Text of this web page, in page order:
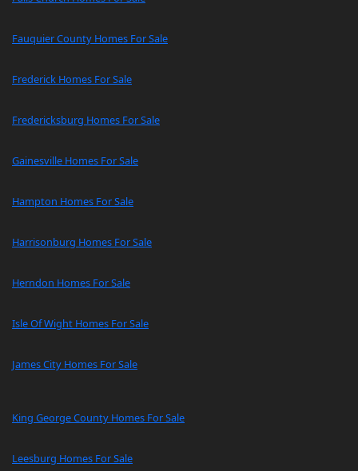
Fauquier County Homes For Sale
Frederick Homes For Sale
Fredericksburg Homes For Sale
Gainesville Homes For Sale
Hampton Homes For Sale
Harrisonburg Homes For Sale
Herndon Homes For Sale
Isle Of Wight Homes For Sale
James City Homes For Sale
King George County Homes For Sale
Leesburg Homes For Sale